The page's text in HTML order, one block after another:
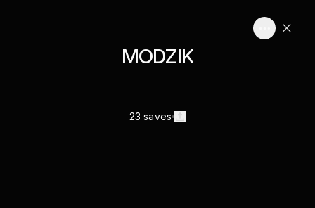
MODZIK
23 saves